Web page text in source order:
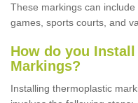
These markings can
games, sports courts, and
How do you
Markings?
Installing thermoplastic